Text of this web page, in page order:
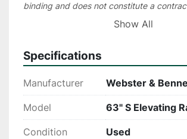
binding and does not constitute a
We recommend that you check all
unnecessary travel costs for our
cases we suggest to organize a live
Show All
Specifications
Manufacturer Webster &
Model 63" S Elevating
Condition Used